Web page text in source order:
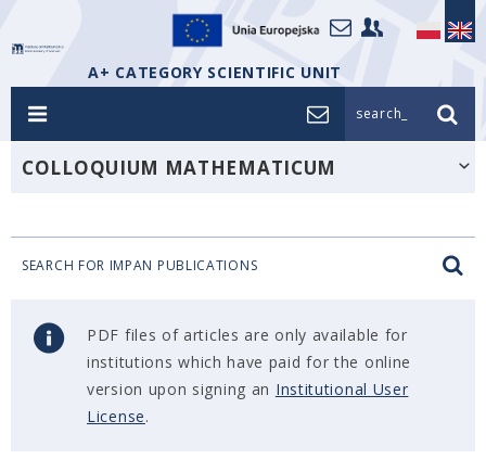
A+ CATEGORY SCIENTIFIC UNIT
search_
COLLOQUIUM MATHEMATICUM
SEARCH FOR IMPAN PUBLICATIONS
PDF files of articles are only available for
institutions which have paid for the online
version upon signing an Institutional User
License.